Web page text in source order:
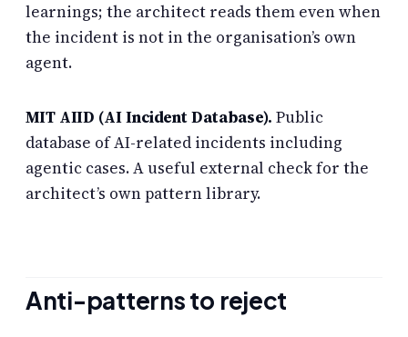
learnings; the architect reads them even when
the incident is not in the organisation’s own
agent.
MIT AIID (AI Incident Database). Public
database of AI-related incidents including
agentic cases. A useful external check for the
architect’s own pattern library.
Anti-patterns to reject